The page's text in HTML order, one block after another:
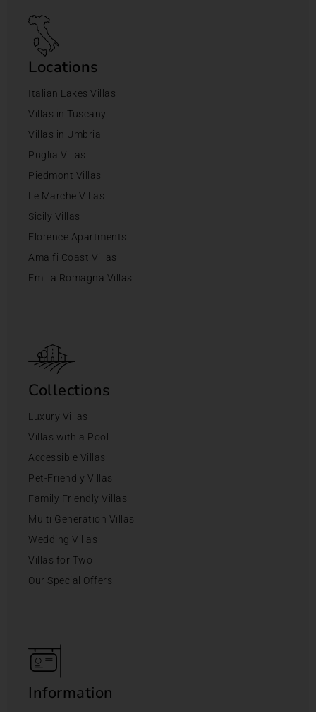
Locations
Italian Lakes Villas
Villas in Tuscany
Villas in Umbria
Puglia Villas
Piedmont Villas
Le Marche Villas
Sicily Villas
Florence Apartments
Amalfi Coast Villas
Emilia Romagna Villas
Collections
Luxury Villas
Villas with a Pool
Accessible Villas
Pet-Friendly Villas
Family Friendly Villas
Multi Generation Villas
Wedding Villas
Villas for Two
Our Special Offers
Information